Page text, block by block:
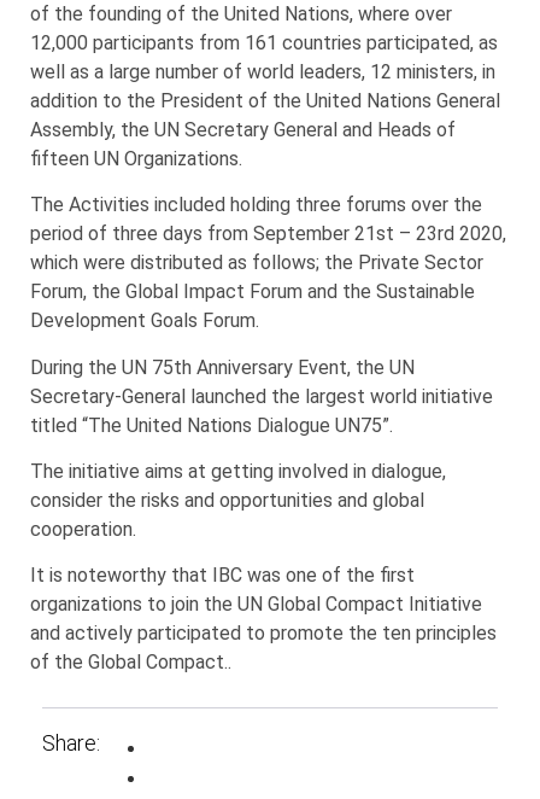
of the founding of the United Nations, where over
12,000 participants from 161 countries participated, as
well as a large number of world leaders, 12 ministers, in
addition to the President of the United Nations General
Assembly, the UN Secretary General and Heads of
fifteen UN Organizations.
The Activities included holding three forums over the
period of three days from September 21st – 23rd 2020,
which were distributed as follows; the Private Sector
Forum, the Global Impact Forum and the Sustainable
Development Goals Forum.
During the UN 75th Anniversary Event, the UN
Secretary-General launched the largest world initiative
titled “The United Nations Dialogue UN75”.
The initiative aims at getting involved in dialogue,
consider the risks and opportunities and global
cooperation.
It is noteworthy that IBC was one of the first
organizations to join the UN Global Compact Initiative
and actively participated to promote the ten principles
of the Global Compact..
Share: